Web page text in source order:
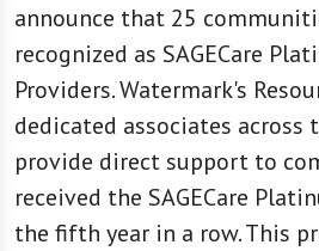
announce that 25
recognized as SAGECare
Providers. Watermark's
dedicated associates across
provide direct support to
received the SAGECare
the fifth year in a row. This